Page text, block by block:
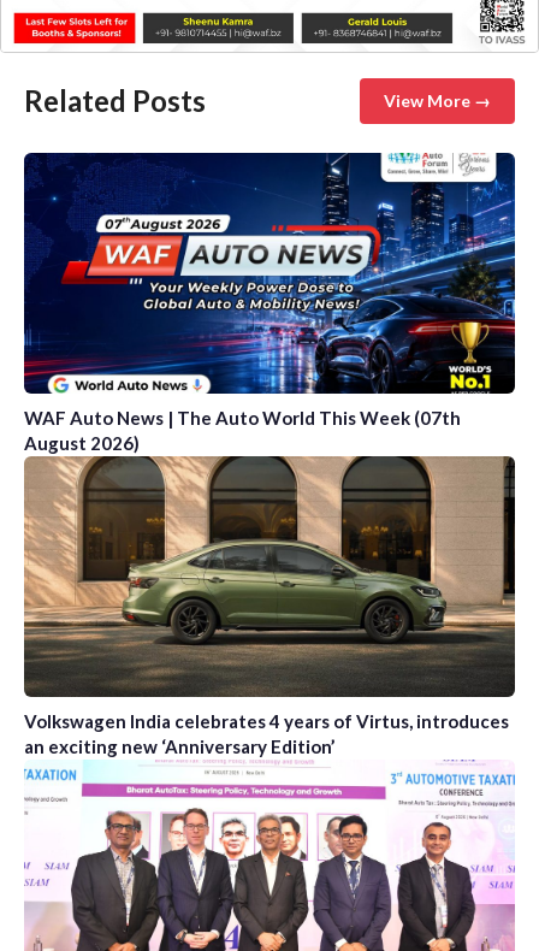
Related Posts View More →
WAF Auto News | The Auto World This Week (07th
August 2026)
Volkswagen India celebrates 4 years of Virtus, introduces
an exciting new ‘Anniversary Edition’